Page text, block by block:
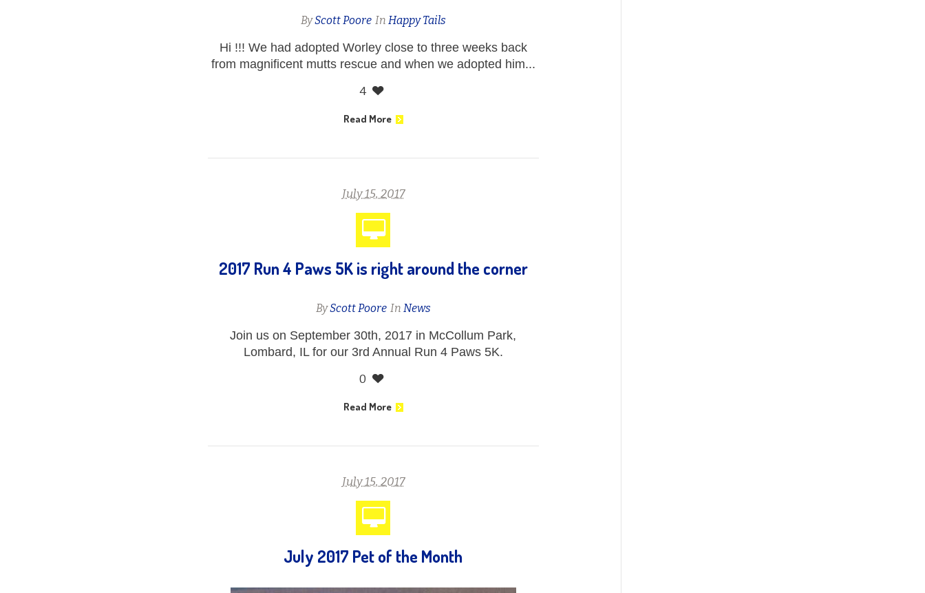
ByScott Poore In Happy Tails
Hi !!! We had adopted Worley close to three weeks back
from magnificent mutts rescue and when we adopted him...
4
Read More
July 15, 2017
2017 Run 4 Paws 5K is right around the corner
ByScott Poore In News
Join us on September 30th, 2017 in McCollum Park,
Lombard, IL for our 3rd Annual Run 4 Paws 5K.
0
Read More
July 15, 2017
July 2017 Pet of the Month